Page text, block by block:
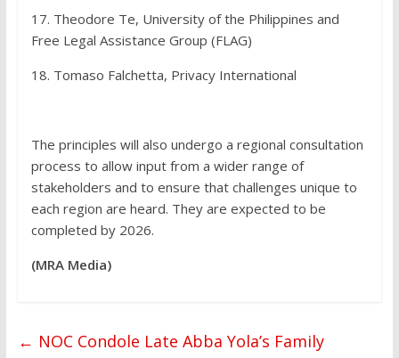
17. Theodore Te, University of the Philippines and
Free Legal Assistance Group (FLAG)
18. Tomaso Falchetta, Privacy International
The principles will also undergo a regional consultation
process to allow input from a wider range of
stakeholders and to ensure that challenges unique to
each region are heard. They are expected to be
completed by 2026.
(MRA Media)
← NOC Condole Late Abba Yola’s Family